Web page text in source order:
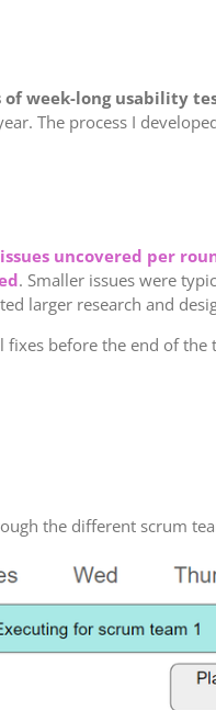
week-long usability
The process I
uncovered per
. Smaller issues were
larger research and
before the end of the
the different scrum